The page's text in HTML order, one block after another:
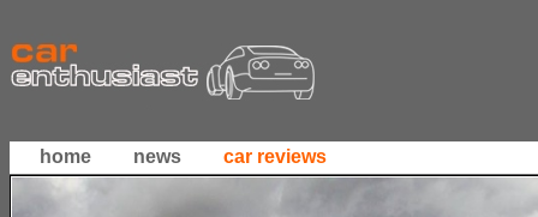
home news car reviews